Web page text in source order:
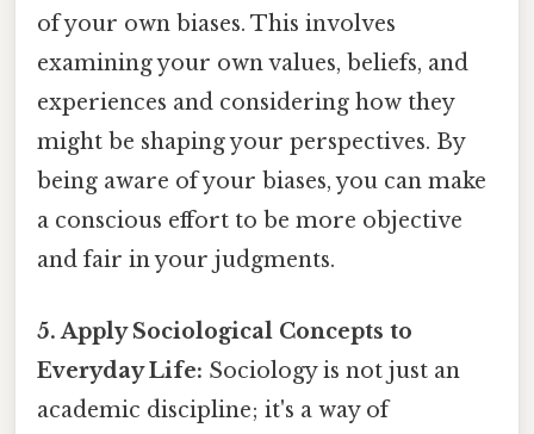
of your own biases. This involves
examining your own values, beliefs, and
experiences and considering how they
might be shaping your perspectives. By
being aware of your biases, you can make
a conscious effort to be more objective
and fair in your judgments.
5. Apply Sociological Concepts to
Everyday Life: Sociology is not just an
academic discipline; it's a way of